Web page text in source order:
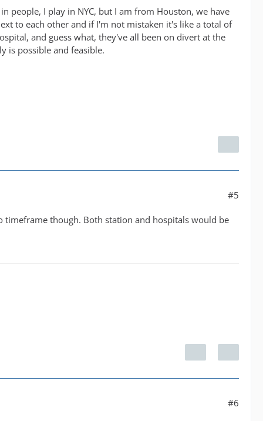
people, I play in NYC, but I am from Houston, we have
to each other and if I'm not mistaken it's like a total of
and guess what, they've all been on divert at the
is possible and feasible.
#5
timeframe though. Both station and hospitals would be
#6